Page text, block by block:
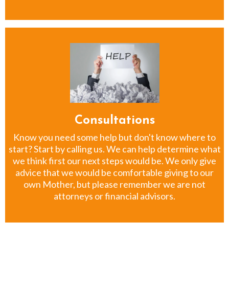
Consultations
Know you need some help but don't know where to
start? Start by calling us. We can help determine what
we think first our next steps would be. We only give
advice that we would be comfortable giving to our
own Mother, but please remember we are not
attorneys or financial advisors.